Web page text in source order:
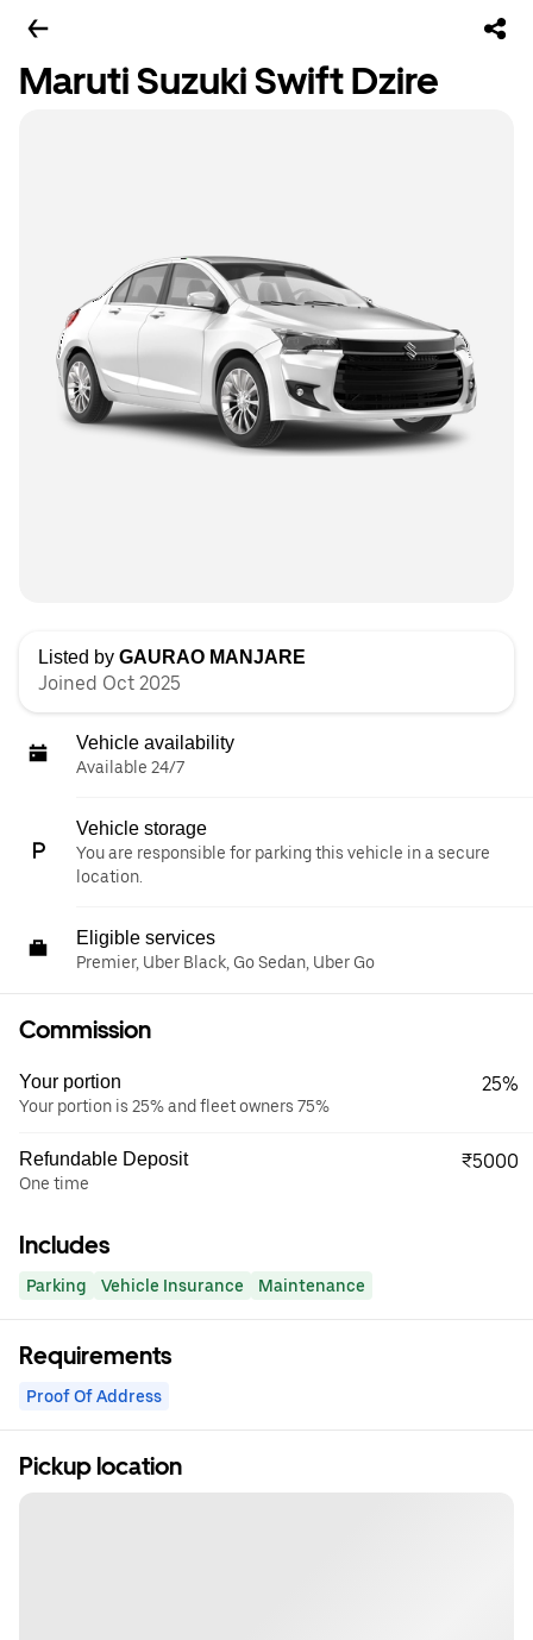
Maruti Suzuki Swift Dzire
Listed by GAURAO MANJARE
Joined Oct 2025
Vehicle availability
Available 24/7
Vehicle storage
You are responsible for parking this vehicle in a secure
location.
Eligible services
Premier, Uber Black, Go Sedan, Uber Go
Commission
Your portion
Your portion is 25% and fleet owners 75%
25%
Refundable Deposit
One time
₹5000
Includes
Parking Vehicle Insurance Maintenance
Requirements
Proof Of Address
Pickup location